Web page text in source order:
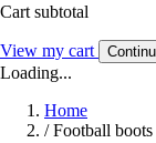
Cart subtotal
View my cart
Loading...
Home
/ Football